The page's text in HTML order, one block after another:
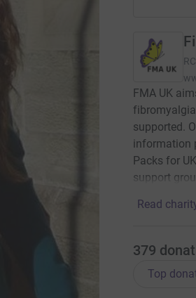
FMA UK
supported.
information
Packs for
support
Read
379
Top